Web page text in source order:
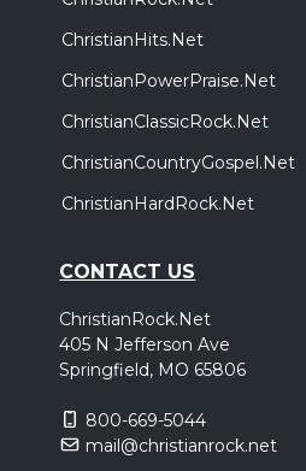
ChristianHits.Net
ChristianPowerPraise.Net
ChristianClassicRock.Net
ChristianCountryGospel.Net
ChristianHardRock.Net
CONTACT US
ChristianRock.Net
405 N Jefferson Ave
Springfield, MO 65806
800-669-5044
mail@christianrock.net